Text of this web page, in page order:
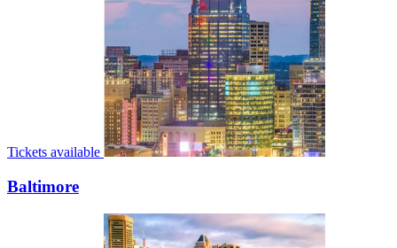
Tickets available
Baltimore